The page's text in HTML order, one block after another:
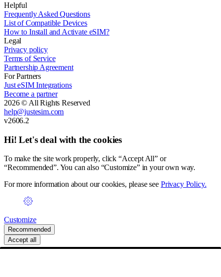
Helpful
Frequently Asked Questions
List of Compatible Devices
How to Install and Activate eSIM?
Legal
Privacy policy
Terms of Service
Partnership Agreement
For Partners
Just eSIM Integrations
Become a partner
2026 © All Rights Reserved
help@justesim.com
v2606.2
Hi! Let's deal with the cookies
To make the site work properly, click “Accept All” or
“Recommended”. You can also “Customize” in your own way.
For more information about our cookies, please see Privacy Policy.
Customize
Recommended
Accept all